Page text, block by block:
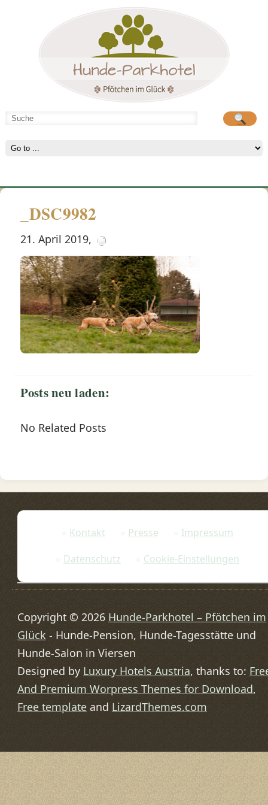
Hunde-Parkhotel
_DSC9982
21. April 2019,
Posts neu laden:
No Related Posts
Kontakt Presse
Impressum
Datenschutz
Cookie-Einstellungen
Copyright © 2026 Hunde-Parkhotel – Pfötchen im
Glück - Hunde-Pension, Hunde-Tagesstätte und
Hunde-Salon in Viersen
Designed by Luxury Hotels Austria, thanks to:
And Premium Worpress Themes for Download,
Free templateand LizardThemes.com